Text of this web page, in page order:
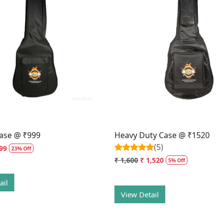
Loading...
@ ₹999
23% Off
Loading...
Heavy Duty Case @ ₹1520
(5)
₹ 1,600 ₹ 1,520 5% Off
View Detail